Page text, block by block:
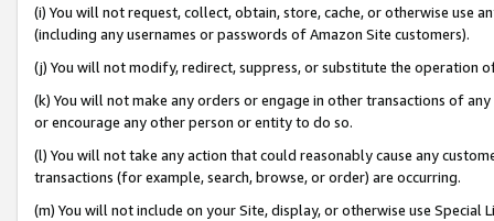
(i) You will not request, collect, obtain, store, cache, or otherwise use
(including any usernames or passwords of Amazon Site customers).
(j) You will not modify, redirect, suppress, or substitute the operation
(k) You will not make any orders or engage in other transactions of
or encourage any other person or entity to do so.
(l) You will not take any action that could reasonably cause any
transactions (for example, search, browse, or order) are occurring.
(m) You will not include on your Site, display, or otherwise use